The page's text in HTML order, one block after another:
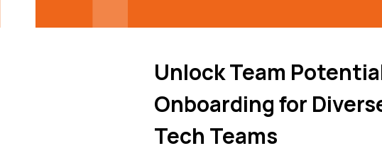
Unlock Team
Onboarding for
Tech Teams